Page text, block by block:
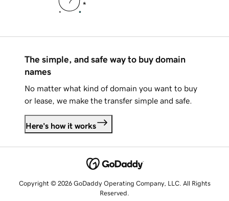
The simple, and safe way to buy domain
names
No matter what kind of domain you want to buy
or lease, we make the transfer simple and safe.
Here's how it works
Copyright © 2026 GoDaddy Operating Company, LLC. All Rights
Reserved.